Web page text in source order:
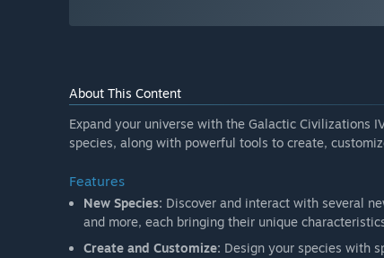
About This Content
Expand your universe with the Galactic Civilizations
species, along with powerful tools to create,
Features
New Species: Discover and interact with several
and more, each bringing their unique
Create and Customize: Design your species with